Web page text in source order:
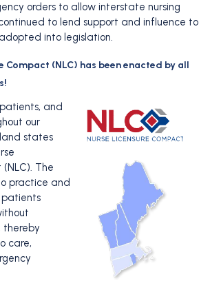
orders to allow interstate nursing
to lend support and influence to
into legislation.
Compact (NLC) has been enacted by all
and
our
states
The
practice and
thereby
care,